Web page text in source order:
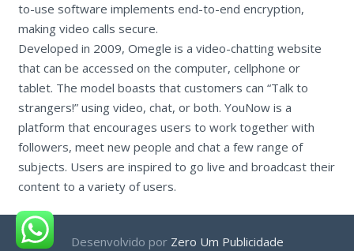
to-use software implements end-to-end encryption,
making video calls secure.
Developed in 2009, Omegle is a video-chatting website
that can be accessed on the computer, cellphone or
tablet. The model boasts that customers can “Talk to
strangers!” using video, chat, or both. YouNow is a
platform that encourages users to work together with
followers, meet new people and chat a few range of
subjects. Users are inspired to go live and broadcast their
content to a variety of users.
Desenvolvido por Zero Um Publicidade